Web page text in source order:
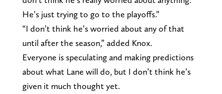
He’s just trying to go to the playoffs.”
“I don’t think he’s worried about any of that
until after the season,” added Knox.
Everyone is speculating and making predictions
about what Lane will do, but I don’t think he’s
given it much thought yet.